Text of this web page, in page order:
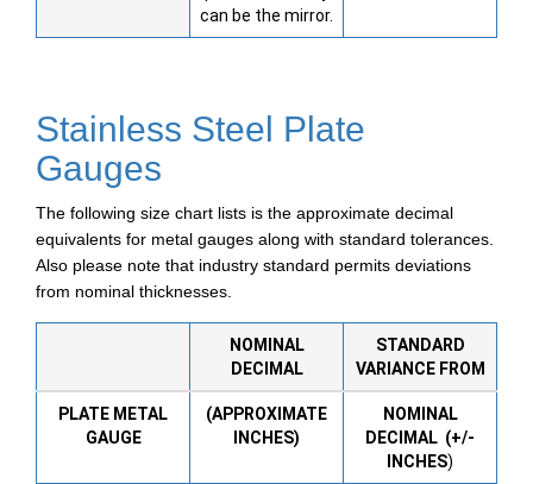
can be the mirror.
Stainless Steel Plate
Gauges
The following size chart lists is the approximate decimal
equivalents for metal gauges along with standard tolerances.
Also please note that industry standard permits deviations
from nominal thicknesses.
NOMINAL
DECIMAL
STANDARD
VARIANCE FROM
PLATE METAL
GAUGE
(APPROXIMATE
INCHES)
NOMINAL
DECIMAL (+/-
INCHES)